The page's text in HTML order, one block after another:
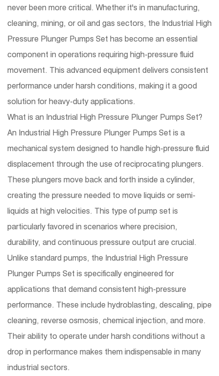
never been more critical. Whether it's in manufacturing,
cleaning, mining, or oil and gas sectors, the Industrial High
Pressure Plunger Pumps Set has become an essential
component in operations requiring high-pressure fluid
movement. This advanced equipment delivers consistent
performance under harsh conditions, making it a good
solution for heavy-duty applications.
What is an Industrial High Pressure Plunger Pumps Set?
An Industrial High Pressure Plunger Pumps Set is a
mechanical system designed to handle high-pressure fluid
displacement through the use of reciprocating plungers.
These plungers move back and forth inside a cylinder,
creating the pressure needed to move liquids or semi-
liquids at high velocities. This type of pump set is
particularly favored in scenarios where precision,
durability, and continuous pressure output are crucial.
Unlike standard pumps, the Industrial High Pressure
Plunger Pumps Set is specifically engineered for
applications that demand consistent high-pressure
performance. These include hydroblasting, descaling, pipe
cleaning, reverse osmosis, chemical injection, and more.
Their ability to operate under harsh conditions without a
drop in performance makes them indispensable in many
industrial sectors.